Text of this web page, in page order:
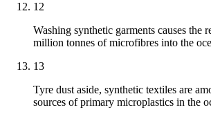
12
Washing synthetic garments causes the
million tonnes of microfibres into the
13
Tyre dust aside, synthetic textiles are
sources of primary microplastics in the